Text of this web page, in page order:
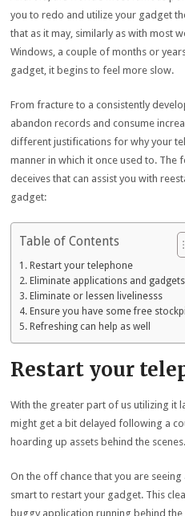
you to redo and utilize your gadget
that as it may, similarly as with most
Windows, a couple of months or
gadget, it begins to feel more slow.
From fracture to a consistently
abandon records and consume
different justifications for why your
manner in which it once used to.
deceives that can assist you with
gadget:
Table of Contents
Restart your telephone
Eliminate applications and gadgets
Eliminate or lessen livelinesss
Ensure you have some free
Refreshing can help as well
Restart your
With the greater part of us utilizing it
might get a bit delayed following a
hoarding up assets behind the scenes.
On the off chance that you are
smart to restart your gadget. This
buggy application running behind the